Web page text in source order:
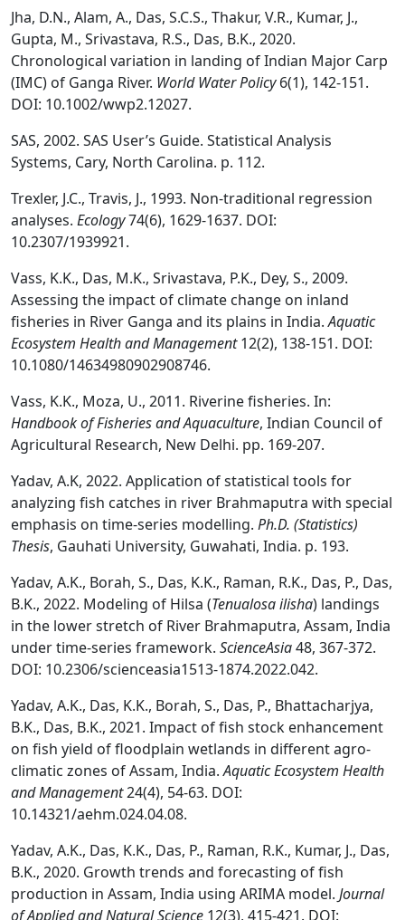
Jha, D.N., Alam, A., Das, S.C.S., Thakur, V.R., Kumar, J.,
Gupta, M., Srivastava, R.S., Das, B.K., 2020.
Chronological variation in landing of Indian Major Carp
(IMC) of Ganga River. World Water Policy6(1), 142-151.
DOI: 10.1002/wwp2.12027.
SAS, 2002. SAS User’s Guide. Statistical Analysis
Systems, Cary, North Carolina. p. 112.
Trexler, J.C., Travis, J., 1993. Non-traditional regression
analyses. Ecology74(6), 1629-1637. DOI:
10.2307/1939921.
Vass, K.K., Das, M.K., Srivastava, P.K., Dey, S., 2009.
Assessing the impact of climate change on inland
fisheries in River Ganga and its plains in India.Aquatic
Ecosystem Health and Management12(2), 138-151. DOI:
10.1080/14634980902908746.
Vass, K.K., Moza, U., 2011. Riverine fisheries. In:
Handbook of Fisheries and Aquaculture, Indian Council of
Agricultural Research, New Delhi. pp. 169-207.
Yadav, A.K, 2022. Application of statistical tools for
analyzing fish catches in river Brahmaputra with special
emphasis on time-series modelling. Ph.D. (Statistics)
Thesis, Gauhati University, Guwahati, India. p. 193.
Yadav, A.K., Borah, S., Das, K.K., Raman, R.K., Das, P., Das,
B.K., 2022. Modeling of Hilsa (Tenualosa ilisha) landings
in the lower stretch of River Brahmaputra, Assam, India
under time-series framework. ScienceAsia48, 367-372.
DOI: 10.2306/scienceasia1513-1874.2022.042.
Yadav, A.K., Das, K.K., Borah, S., Das, P., Bhattacharjya,
B.K., Das, B.K., 2021. Impact of fish stock enhancement
on fish yield of floodplain wetlands in different agro-
climatic zones of Assam, India.Aquatic Ecosystem Health
and Management24(4), 54-63. DOI:
10.14321/aehm.024.04.08.
Yadav, A.K., Das, K.K., Das, P., Raman, R.K., Kumar, J., Das,
B.K., 2020. Growth trends and forecasting of fish
production in Assam, India using ARIMA model. Journal
of Applied and Natural Science 12(3), 415-421. DOI: